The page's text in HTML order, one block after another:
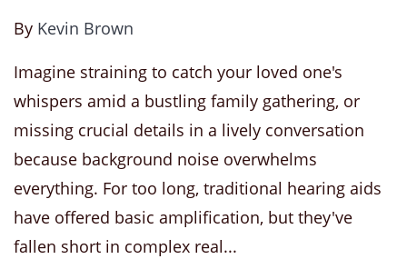
By Kevin Brown
Imagine straining to catch your loved one's
whispers amid a bustling family gathering, or
missing crucial details in a lively conversation
because background noise overwhelms
everything. For too long, traditional hearing aids
have offered basic amplification, but they've
fallen short in complex real...